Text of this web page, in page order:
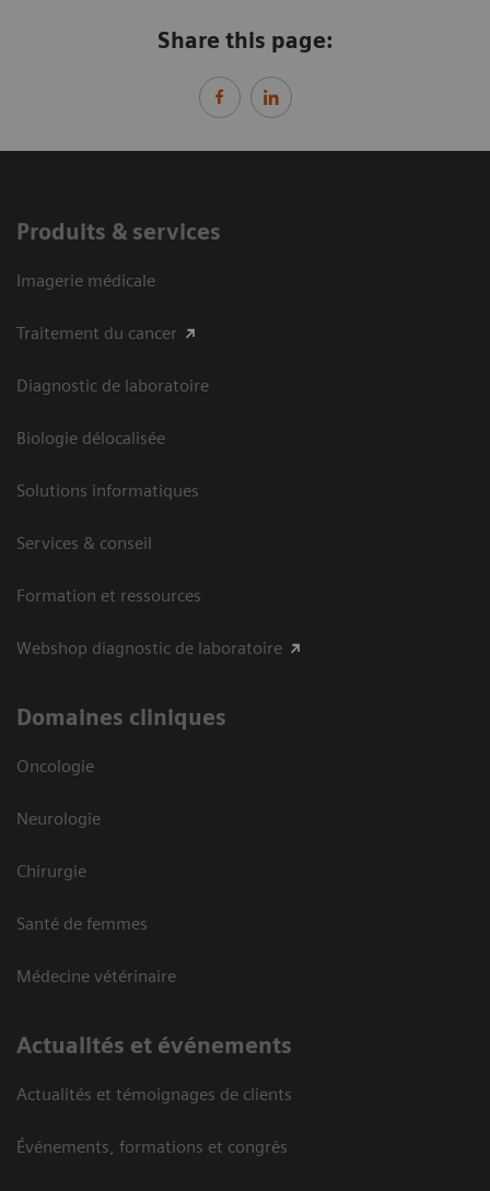
Share this page:
Produits & services
Imagerie médicale
Traitement du cancer
Diagnostic de laboratoire
Biologie délocalisée
Solutions informatiques
Services & conseil
Formation et ressources
Webshop diagnostic de laboratoire
Domaines cliniques
Oncologie
Neurologie
Chirurgie
Santé de femmes
Médecine vétérinaire
Actualités et événements
Actualités et témoignages de clients
Événements, formations et congrès